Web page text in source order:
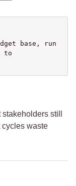
base, run
to
still
cycles waste